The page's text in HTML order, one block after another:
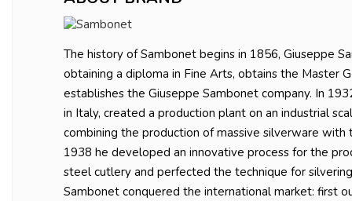
The history of Sambonet begins in 1856, Giuseppe
obtaining a diploma in Fine Arts, obtains the Master
establishes the Giuseppe Sambonet company. In
in Italy, created a production plant on an industrial
combining the production of massive silverware with
1938 he developed an innovative process for the
steel cutlery and perfected the technique for
Sambonet conquered the international market: first